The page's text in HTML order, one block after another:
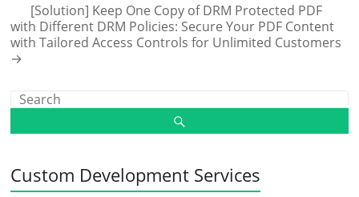
[Solution] Keep One Copy of DRM Protected PDF
with Different DRM Policies: Secure Your PDF Content
with Tailored Access Controls for Unlimited Customers
→
Custom Development Services